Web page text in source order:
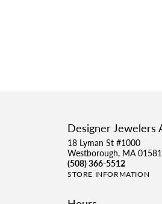
Designer Jewelers
18 Lyman St #1000
Westborough, MA
(508) 366-5512
STORE INFORMATION